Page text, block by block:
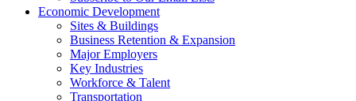
Economic Development
Sites & Buildings
Business Retention & Expansion
Major Employers
Key Industries
Workforce & Talent
Transportation